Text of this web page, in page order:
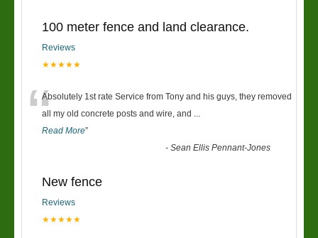
100 meter fence and land clearance.
Reviews
★★★★★
“Absolutely 1st rate Service from Tony and his guys, they removed
all my old concrete posts and wire, and ...
Read More”
-Sean Ellis Pennant-Jones
New fence
Reviews
★★★★★